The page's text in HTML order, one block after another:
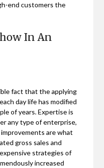
end customers the
In An
fact that the applying
day life has modified
of years. Expertise is
any type of enterprise,
are what
gross sales and
strategies of
increased